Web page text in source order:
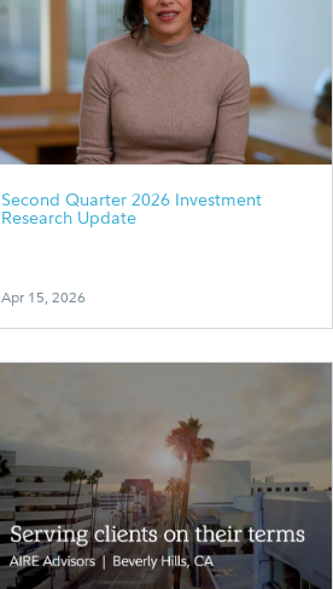
Second Quarter 2026 Investment
Research Update
Apr 15, 2026